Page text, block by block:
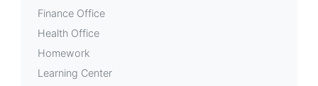
Finance Office
Health Office
Homework
Learning Center